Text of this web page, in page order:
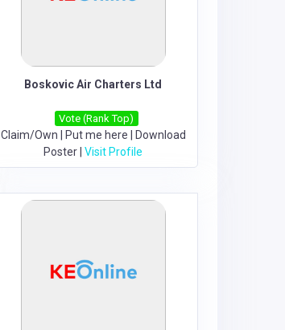
Boskovic Air Charters Ltd
Vote (Rank Top)
Claim/Own Put me here
Download
Poster |Visit Profile